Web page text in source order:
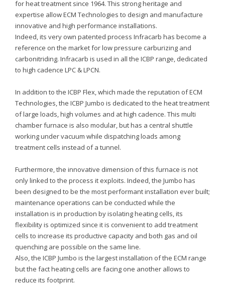
for heat treatment since 1964. This strong heritage and
expertise allow ECM Technologies to design and manufacture
innovative and high performance installations.
Indeed, its very own patented process Infracarb has become a
reference on the market for low pressure carburizing and
carbonitriding. Infracarb is used in all the ICBP range, dedicated
to high cadence LPC & LPCN.
In addition to the ICBP Flex, which made the reputation of ECM
Technologies, the ICBP Jumbo is dedicated to the heat treatment
of large loads, high volumes and at high cadence. This multi
chamber furnace is also modular, but has a central shuttle
working under vacuum while dispatching loads among
treatment cells instead of a tunnel.
Furthermore, the innovative dimension of this furnace is not
only linked to the process it exploits. Indeed, the Jumbo has
been designed to be the most performant installation ever built;
maintenance operations can be conducted while the
installation is in production by isolating heating cells, its
flexibility is optimized since it is convenient to add treatment
cells to increase its productive capacity and both gas and oil
quenching are possible on the same line.
Also, the ICBP Jumbo is the largest installation of the ECM range
but the fact heating cells are facing one another allows to
reduce its footprint.